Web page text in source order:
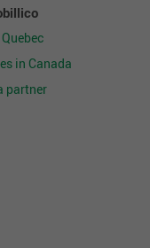
in Canada
partner